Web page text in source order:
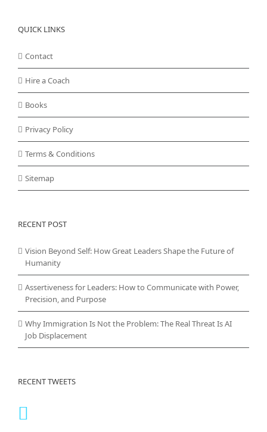
QUICK LINKS
Contact
Hire a Coach
Books
Privacy Policy
Terms & Conditions
Sitemap
RECENT POST
Vision Beyond Self: How Great Leaders Shape the Future of
Humanity
Assertiveness for Leaders: How to Communicate with Power,
Precision, and Purpose
Why Immigration Is Not the Problem: The Real Threat Is AI
Job Displacement
RECENT TWEETS